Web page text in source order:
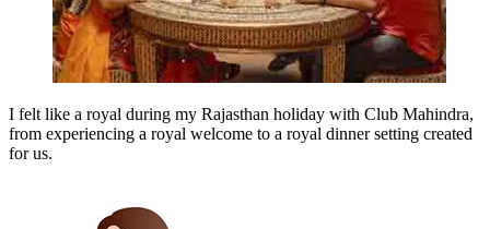
I felt like a royal during my Rajasthan holiday with Club Mahindra,
from experiencing a royal welcome to a royal dinner setting created
for us.